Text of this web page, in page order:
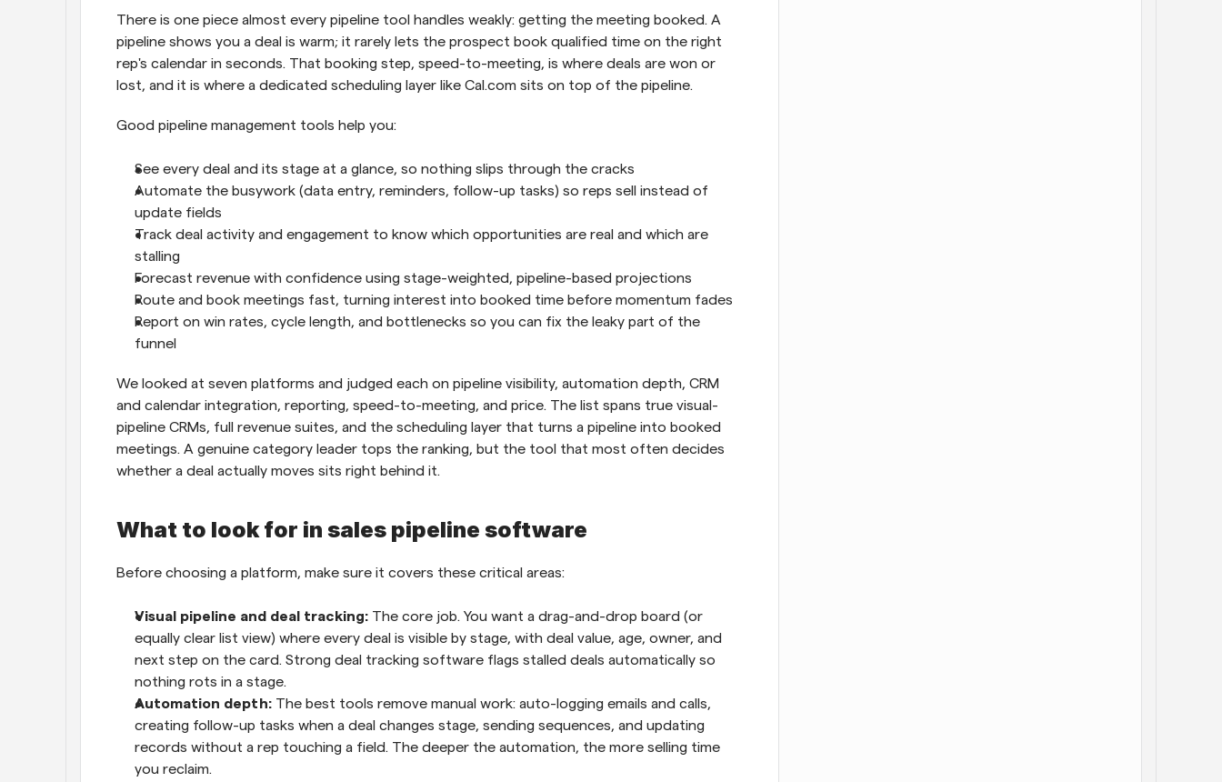
There is one piece almost every pipeline tool handles weakly: getting the meeting booked. A
pipeline shows you a deal is warm; it rarely lets the prospect book qualified time on the right
rep's calendar in seconds. That booking step, speed-to-meeting, is where deals are won or
lost, and it is where a dedicated scheduling layer like Cal.com sits on top of the pipeline.
Good pipeline management tools help you:
See every deal and its stage at a glance, so nothing slips through the cracks
Automate the busywork (data entry, reminders, follow-up tasks) so reps sell instead of
update fields
Track deal activity and engagement to know which opportunities are real and which are
stalling
Forecast revenue with confidence using stage-weighted, pipeline-based projections
Route and book meetings fast, turning interest into booked time before momentum fades
Report on win rates, cycle length, and bottlenecks so you can fix the leaky part of the
funnel
We looked at seven platforms and judged each on pipeline visibility, automation depth, CRM
and calendar integration, reporting, speed-to-meeting, and price. The list spans true visual-
pipeline CRMs, full revenue suites, and the scheduling layer that turns a pipeline into booked
meetings. A genuine category leader tops the ranking, but the tool that most often decides
whether a deal actually moves sits right behind it.
What to look for in sales pipeline software
Before choosing a platform, make sure it covers these critical areas:
Visual pipeline and deal tracking: The core job. You want a drag-and-drop board (or
equally clear list view) where every deal is visible by stage, with deal value, age, owner, and
next step on the card. Strong deal tracking software flags stalled deals automatically so
nothing rots in a stage.
Automation depth: The best tools remove manual work: auto-logging emails and calls,
creating follow-up tasks when a deal changes stage, sending sequences, and updating
records without a rep touching a field. The deeper the automation, the more selling time
you reclaim.